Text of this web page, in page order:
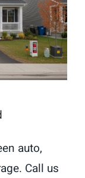
auto,
Call us